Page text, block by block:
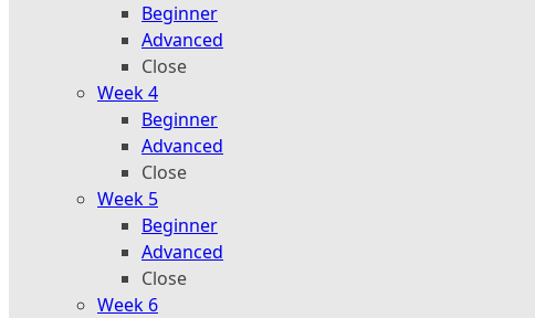
Beginner
Advanced
Close
Week 4
Beginner
Advanced
Close
Week 5
Beginner
Advanced
Close
Week 6